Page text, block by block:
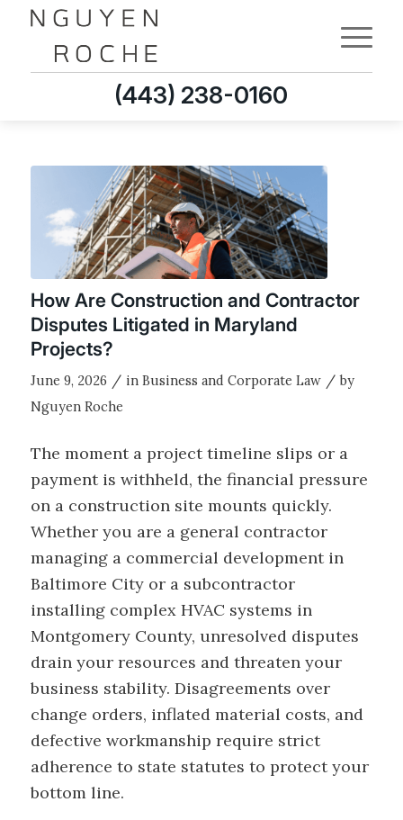
(443) 238-0160
How Are Construction and Contractor
Disputes Litigated in Maryland
Projects?
June 9, 2026 / in Business and Corporate Law / by
Nguyen Roche
The moment a project timeline slips or a
payment is withheld, the financial pressure
on a construction site mounts quickly.
Whether you are a general contractor
managing a commercial development in
Baltimore City or a subcontractor
installing complex HVAC systems in
Montgomery County, unresolved disputes
drain your resources and threaten your
business stability. Disagreements over
change orders, inflated material costs, and
defective workmanship require strict
adherence to state statutes to protect your
bottom line.